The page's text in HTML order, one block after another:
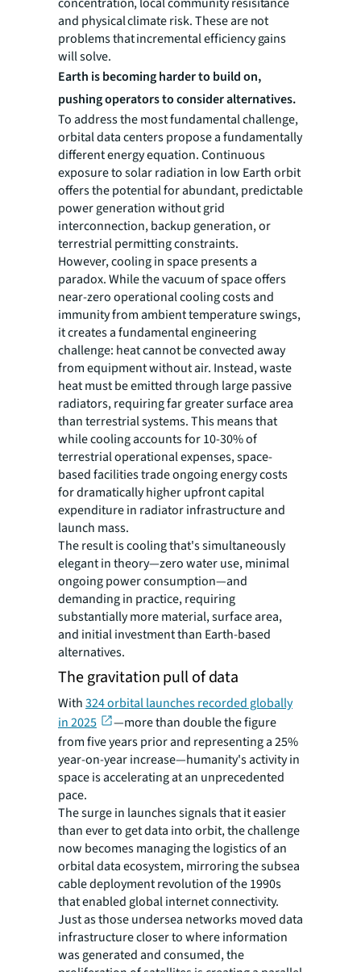
and physical climate risk. These are not
problems that incremental efficiency gains
will solve.
Earth is becoming harder to build on,
pushing operators to consider alternatives.
To address the most fundamental challenge,
orbital data centers propose a fundamentally
different energy equation. Continuous
exposure to solar radiation in low Earth orbit
offers the potential for abundant, predictable
power generation without grid
interconnection, backup generation, or
terrestrial permitting constraints.
However, cooling in space presents a
paradox. While the vacuum of space offers
near-zero operational cooling costs and
immunity from ambient temperature swings,
it creates a fundamental engineering
challenge: heat cannot be convected away
from equipment without air. Instead, waste
heat must be emitted through large passive
radiators, requiring far greater surface area
than terrestrial systems. This means that
while cooling accounts for 10-30% of
terrestrial operational expenses, space-
based facilities trade ongoing energy costs
for dramatically higher upfront capital
expenditure in radiator infrastructure and
launch mass.
The result is cooling that's simultaneously
elegant in theory—zero water use, minimal
ongoing power consumption—and
demanding in practice, requiring
substantially more material, surface area,
and initial investment than Earth-based
alternatives.
The gravitation pull of data
With324 orbital launches recorded globally
in 2025
—more than double the figure
from five years prior and representing a 25%
year-on-year increase—humanity's activity in
space is accelerating at an unprecedented
pace.
The surge in launches signals that it easier
than ever to get data into orbit, the challenge
now becomes managing the logistics of an
orbital data ecosystem, mirroring the subsea
cable deployment revolution of the 1990s
that enabled global internet connectivity.
Just as those undersea networks moved data
infrastructure closer to where information
was generated and consumed, the